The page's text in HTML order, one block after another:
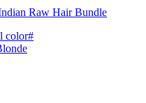
Raw Hair Bundle
color#